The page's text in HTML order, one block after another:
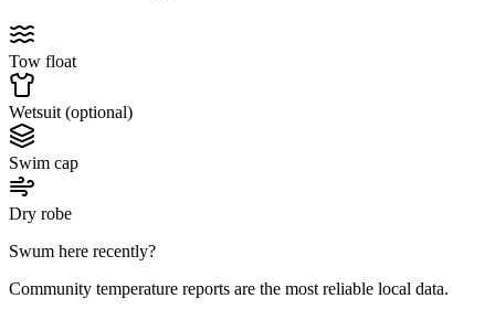
Tow float
Wetsuit (optional)
Swim cap
Dry robe
Swum here recently?
Community temperature reports are the most reliable local data.